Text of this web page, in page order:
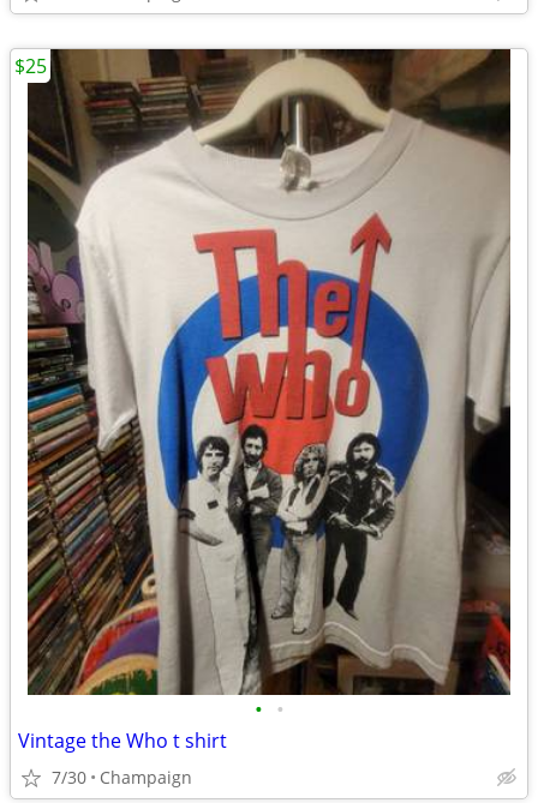
• •
Vintage the Who t shirt
7/30 Champaign
$25